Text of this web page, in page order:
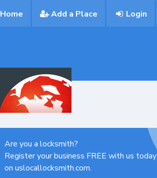
Home Add a Place Login
Are you a locksmith?
Register your business FREE with us today
on uslocallocksmith.com.